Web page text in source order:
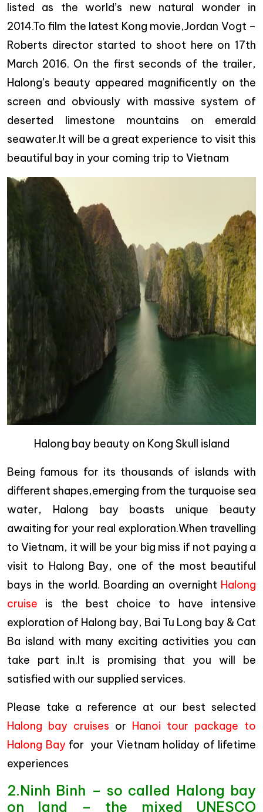
listed as the world’s new natural wonder in
2014.To film the latest Kong movie,Jordan Vogt –
Roberts director started to shoot here on 17th
March 2016. On the first seconds of the trailer,
Halong’s beauty appeared magnificently on the
screen and obviously with massive system of
deserted limestone mountains on emerald
seawater.It will be a great experience to visit this
beautiful bay in your coming trip to Vietnam
Halong bay beauty on Kong Skull island
Being famous for its thousands of islands with
different shapes,emerging from the turquoise sea
water, Halong bay boasts unique beauty
awaiting for your real exploration.When travelling
to Vietnam, it will be your big miss if not paying a
visit to Halong Bay, one of the most beautiful
bays in the world. Boarding an overnight Halong
cruise is the best choice to have intensive
exploration of Halong bay, Bai Tu Long bay & Cat
Ba island with many exciting activities you can
take part in.It is promising that you will be
satisfied with our supplied services.
Please take a reference at our best selected
Halong bay cruises or Hanoi tour package to
Halong Bay for your Vietnam holiday of lifetime
experiences
2.Ninh Binh – so called Halong bay
on land – the mixed UNESCO